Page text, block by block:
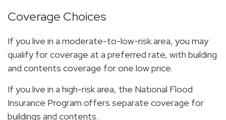
Coverage Choices
If you live in a moderate-to-low-risk area, you may
qualify for coverage at a preferred rate, with building
and contents coverage for one low price.
If you live in a high-risk area, the National Flood
Insurance Program offers separate coverage for
buildings and contents.